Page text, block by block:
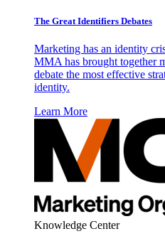
The Great Identifiers Debates
Marketing has an identity
MMA has brought together
debate the most effective
identity.
Learn More
Knowledge Center